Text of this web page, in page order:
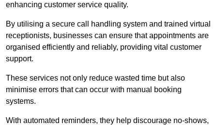
enhancing customer service quality.
By utilising a secure call handling system and trained virtual
receptionists, businesses can ensure that appointments are
organised efficiently and reliably, providing vital customer
support.
These services not only reduce wasted time but also
minimise errors that can occur with manual booking
systems.
With automated reminders, they help discourage no-shows,